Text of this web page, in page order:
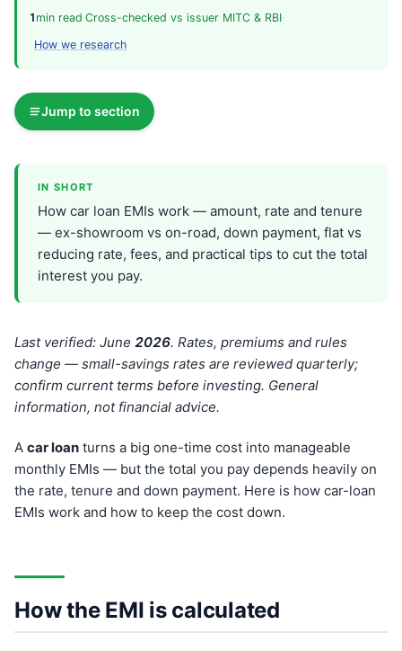
1 min read·Cross-checked vs issuer MITC & RBI·
How we research
Jump to section
IN SHORT
How car loan EMIs work — amount, rate and tenure
— ex-showroom vs on-road, down payment, flat vs
reducing rate, fees, and practical tips to cut the total
interest you pay.
Last verified: June 2026. Rates, premiums and rules
change — small-savings rates are reviewed quarterly;
confirm current terms before investing. General
information, not financial advice.
A car loan turns a big one-time cost into manageable
monthly EMIs — but the total you pay depends heavily on
the rate, tenure and down payment. Here is how car-loan
EMIs work and how to keep the cost down.
How the EMI is calculated